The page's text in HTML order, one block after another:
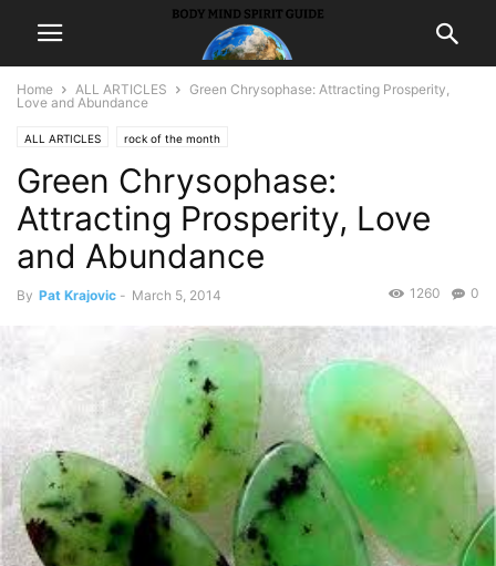
Home ALL ARTICLES
Green Chrysophase: Attracting Prosperity,
Love and Abundance
ALL ARTICLES rock of the month
Green Chrysophase:
Attracting Prosperity, Love
and Abundance
By Pat Krajovic - March 5, 2014 0
1260